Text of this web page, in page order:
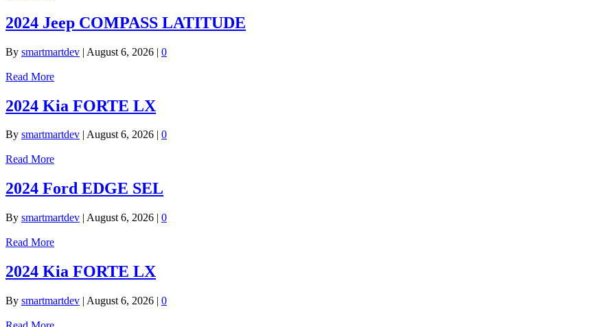
2024 Jeep COMPASS LATITUDE
By smartmartdev | August 6, 2026 | 0
Read More
2024 Kia FORTE LX
By smartmartdev | August 6, 2026 | 0
Read More
2024 Ford EDGE SEL
By smartmartdev | August 6, 2026 | 0
Read More
2024 Kia FORTE LX
By smartmartdev | August 6, 2026 | 0